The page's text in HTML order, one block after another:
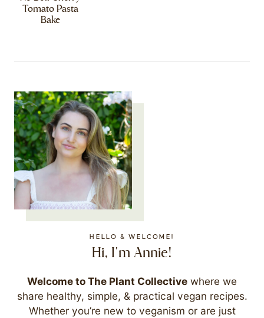
Tomato Pasta
Bake
HELLO & WELCOME!
Hi, I'm Annie!
Welcome to The Plant Collective where we
share healthy, simple, & practical vegan recipes.
Whether you’re new to veganism or are just